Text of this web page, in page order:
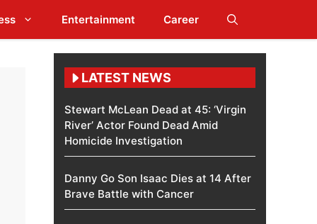
Entertainment Career
LATEST NEWS
Stewart McLean Dead at 45: ‘Virgin
River’ Actor Found Dead Amid
Homicide Investigation
Danny Go Son Isaac Dies at 14 After
Brave Battle with Cancer